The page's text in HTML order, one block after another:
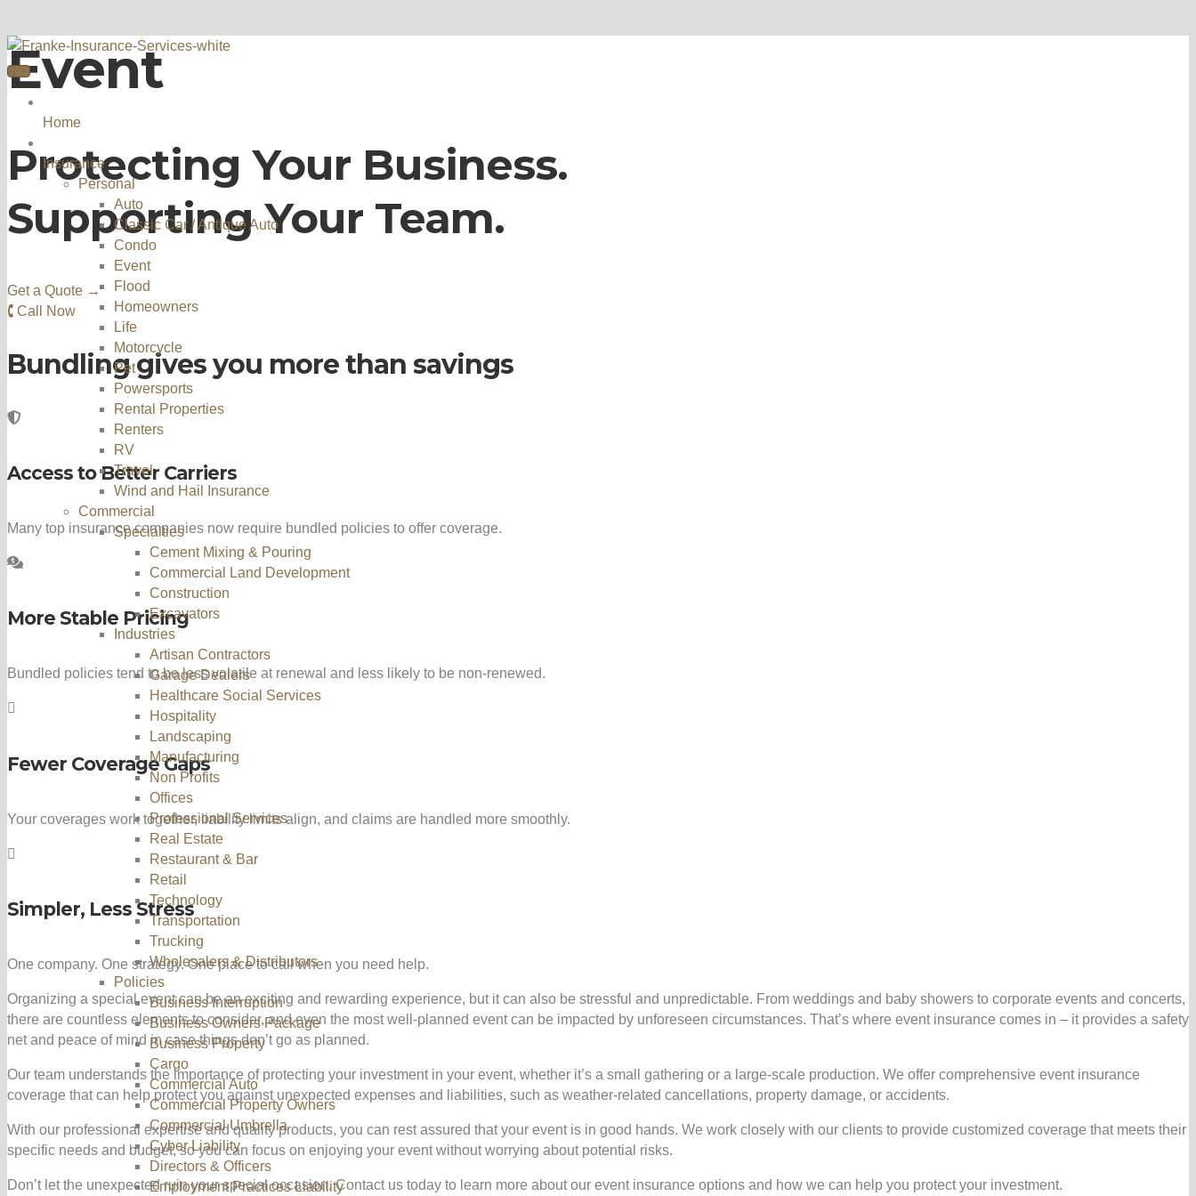
Home
Insurance
Personal
Auto
Classic Car / Antique Auto
Condo
Event
Flood
Homeowners
Life
Motorcycle
Pet
Powersports
Rental Properties
Renters
RV
Travel
Wind and Hail Insurance
Commercial
Specialties
Cement Mixing & Pouring
Commercial Land Development
Construction
Excavators
Industries
Artisan Contractors
Garage Dealers
Healthcare Social Services
Hospitality
Landscaping
Manufacturing
Non Profits
Offices
Professional Services
Real Estate
Restaurant & Bar
Retail
Technology
Transportation
Trucking
Wholesalers & Distributors
Policies
Business Interruption
Business Owners Package
Business Property
Cargo
Commercial Auto
Commercial Property Owners
Commercial Umbrella
Cyber Liability
Directors & Officers
Employment Practices Liability
Event
Protecting Your Business.
Supporting Your Team.
Get a Quote →
🕻 Call Now
Bundling gives you more than savings
Access to Better Carriers
Many top insurance companies now require bundled policies to offer coverage.
More Stable Pricing
Bundled policies tend to be less volatile at renewal and less likely to be non-renewed.
Fewer Coverage Gaps
Your coverages work together, liability limits align, and claims are handled more smoothly.
Simpler, Less Stress
One company. One strategy. One place to call when you need help.
Organizing a special event can be an exciting and rewarding experience, but it can also be stressful and unpredictable. From weddings and baby showers to corporate events and concerts,
there are countless elements to consider, and even the most well-planned event can be impacted by unforeseen circumstances. That’s where event insurance comes in – it provides a safety
net and peace of mind in case things don’t go as planned.
Our team understands the importance of protecting your investment in your event, whether it’s a small gathering or a large-scale production. We offer comprehensive event insurance
coverage that can help protect you against unexpected expenses and liabilities, such as weather-related cancellations, property damage, or accidents.
With our professional expertise and quality products, you can rest assured that your event is in good hands. We work closely with our clients to provide customized coverage that meets their
specific needs and budget, so you can focus on enjoying your event without worrying about potential risks.
Don’t let the unexpected ruin your special occasion. Contact us today to learn more about our event insurance options and how we can help you protect your investment.